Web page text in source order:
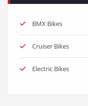
BMX Bikes
Cruiser Bikes
Electric Bikes